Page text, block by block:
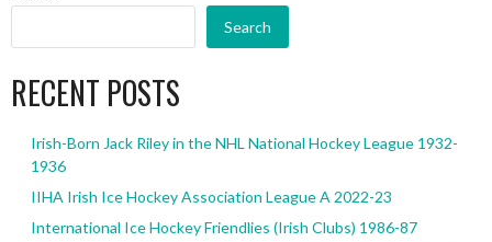
Search
RECENT POSTS
Irish-Born Jack Riley in the NHL National Hockey League 1932-
1936
IIHA Irish Ice Hockey Association League A 2022-23
International Ice Hockey Friendlies (Irish Clubs) 1986-87